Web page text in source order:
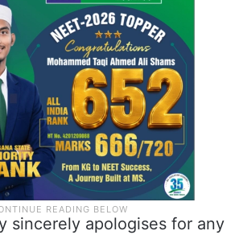
sincerely apologises for any